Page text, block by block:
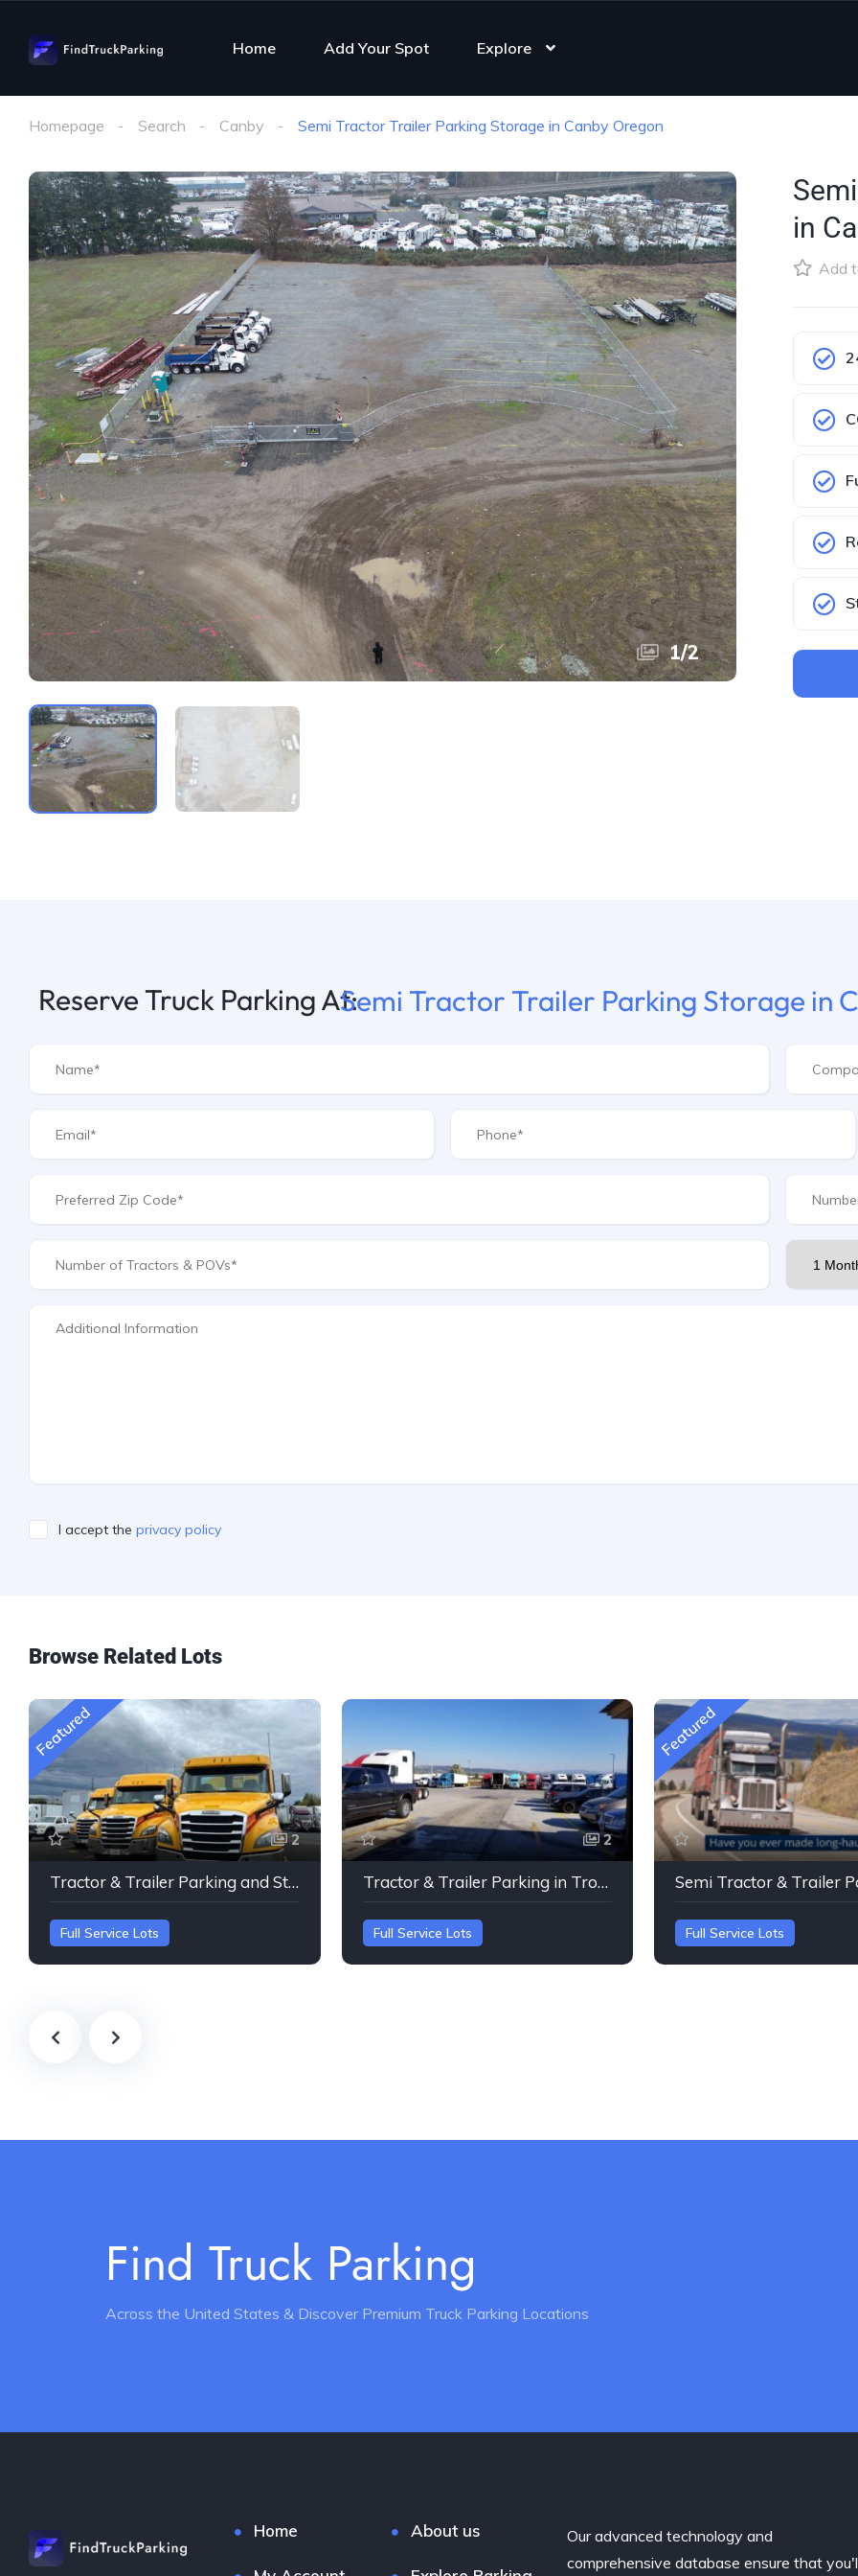
Home Add Your Spot Explore
Homepage Search Canby Semi Tractor Trailer Parking Storage in Canby Oregon
1/2
in
Add
Reserve Truck Parking At:Semi Tractor Trailer Parking Storage in
I accept the privacy policy
Browse Related Lots
Featured
2
Tractor & Trailer Parking and Storage Portland Oregan
Full Service Lots
2
Tractor & Trailer Parking in Troutdale, Oregon
Full Service Lots
Featured
Full Service Lots
Find Truck Parking
Across the United States & Discover Premium Truck Parking Locations
Home About us
Our advanced technology and
comprehensive database ensure that